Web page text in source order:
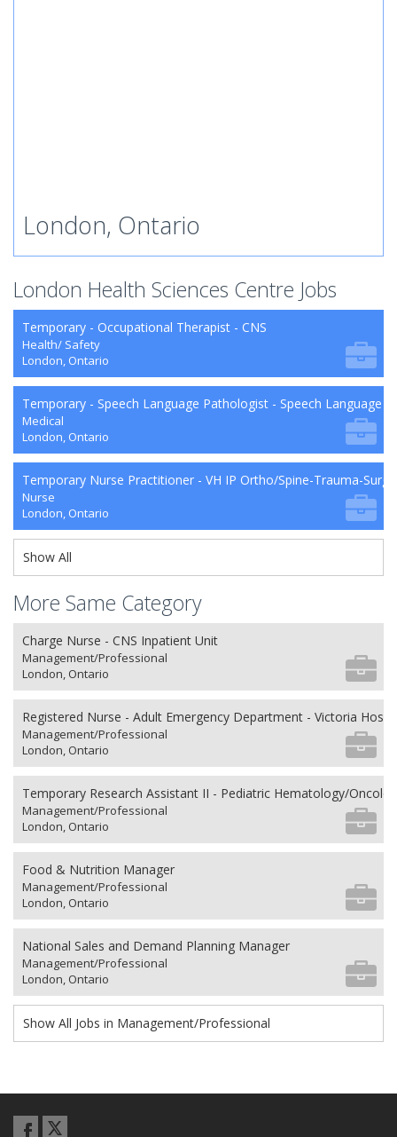
London, Ontario
London Health Sciences Centre Jobs
Temporary - Occupational Therapist - CNS
Health/ Safety
London, Ontario
Temporary - Speech Language Pathologist - Speech Language
Medical
London, Ontario
Temporary Nurse Practitioner - VH IP Ortho/Spine-Trauma-Surg
Nurse
London, Ontario
Show All
More Same Category
Charge Nurse - CNS Inpatient Unit
Management/Professional
London, Ontario
Registered Nurse - Adult Emergency Department - Victoria
Management/Professional
London, Ontario
Temporary Research Assistant II - Pediatric Hematology/
Management/Professional
London, Ontario
Food & Nutrition Manager
Management/Professional
London, Ontario
National Sales and Demand Planning Manager
Management/Professional
London, Ontario
Show All Jobs in Management/Professional